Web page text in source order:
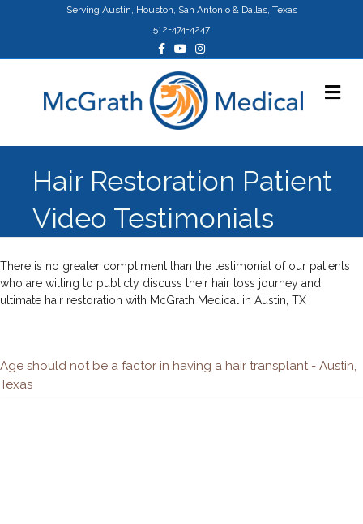
Serving Austin, Houston, San Antonio & Dallas, Texas
512-474-4247
FacebookYoutubeInstagram
Hair Restoration Patient
Video Testimonials
There is no greater compliment than the testimonial of our patients
who are willing to publicly discuss their hair loss journey and
ultimate hair restoration with McGrath Medical in Austin, TX
Age should not be a factor in having a hair transplant - Austin,
Texas